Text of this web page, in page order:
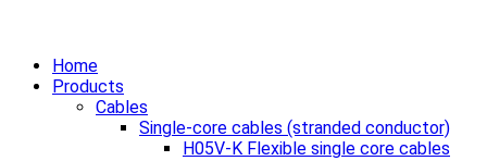
Home
Products
Cables
Single-core cables (stranded conductor)
H05V-K Flexible single core cables